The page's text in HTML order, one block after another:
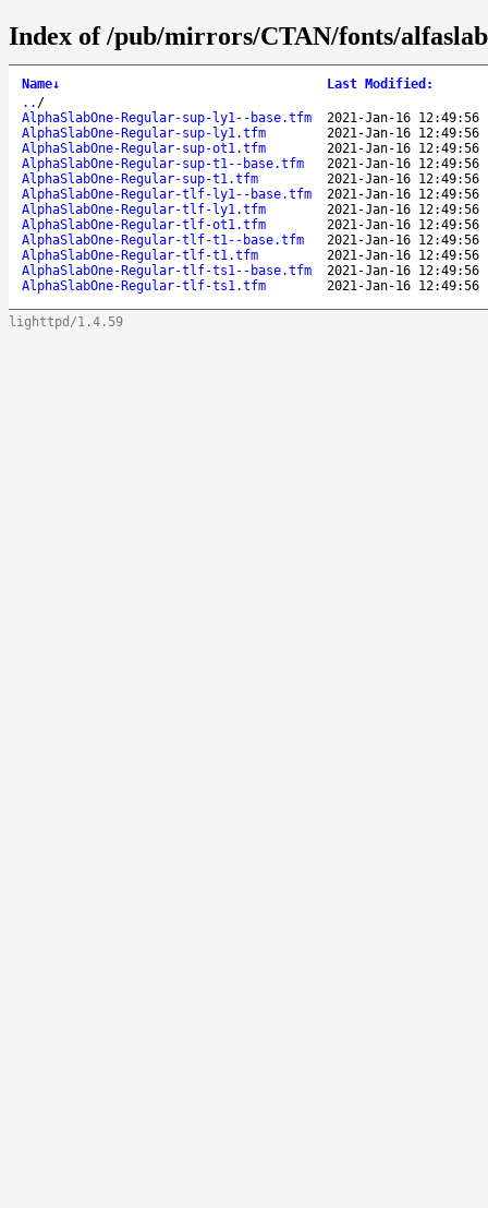
Index of /pub/mirrors/CTAN/fonts/
Name↓ Last Modified :
.. /
AlphaSlabOne-Regular-sup-ly1--base.tfm
2021-Jan-16 12:49:56
AlphaSlabOne-Regular-sup-ly1.tfm
2021-Jan-16 12:49:56
AlphaSlabOne-Regular-sup-ot1.tfm
2021-Jan-16 12:49:56
AlphaSlabOne-Regular-sup-t1--base.tfm
2021-Jan-16 12:49:56
AlphaSlabOne-Regular-sup-t1.tfm
2021-Jan-16 12:49:56
AlphaSlabOne-Regular-tlf-ly1--base.tfm
2021-Jan-16 12:49:56
AlphaSlabOne-Regular-tlf-ly1.tfm
2021-Jan-16 12:49:56
AlphaSlabOne-Regular-tlf-ot1.tfm
2021-Jan-16 12:49:56
AlphaSlabOne-Regular-tlf-t1--base.tfm
2021-Jan-16 12:49:56
AlphaSlabOne-Regular-tlf-t1.tfm
2021-Jan-16 12:49:56
AlphaSlabOne-Regular-tlf-ts1--base.tfm
2021-Jan-16 12:49:56
AlphaSlabOne-Regular-tlf-ts1.tfm
2021-Jan-16 12:49:56
lighttpd/1.4.59